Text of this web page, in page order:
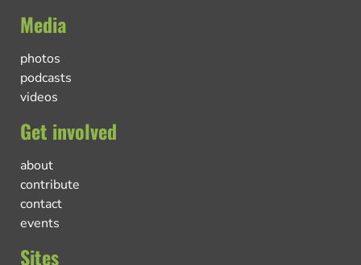
Media
photos
podcasts
videos
Get involved
about
contribute
contact
events
Sites